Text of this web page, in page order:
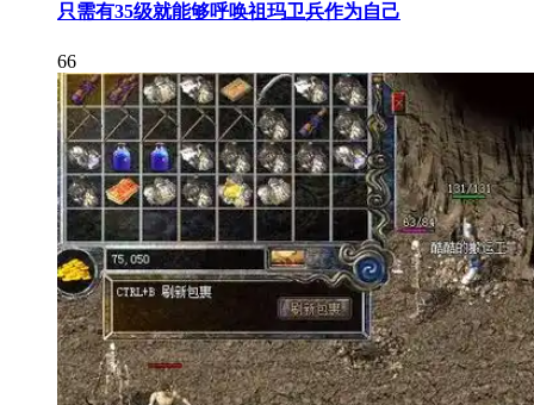
只需有35级就能够呼唤祖玛卫兵作为自己
66